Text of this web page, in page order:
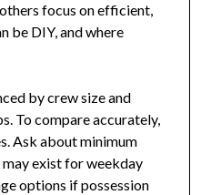
focus on efficient,
be DIY, and where
by crew size and
To compare accurately,
Ask about minimum
exist for weekday
options if possession